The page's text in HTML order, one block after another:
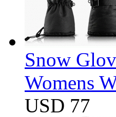
Snow
Womens
USD 77